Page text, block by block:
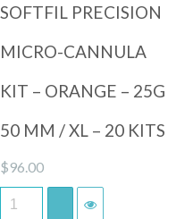
SOFTFIL PRECISION
MICRO-CANNULA
KIT – ORANGE – 25G
50 MM / XL – 20 KITS
$96.00